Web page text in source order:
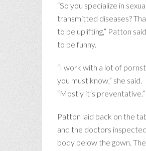
“So you specialize in
transmitted diseases?
to be uplifting,” Patton
to be funny.
“I work with a lot of
you must know,” she said.
“Mostly it’s preventative.”
Patton laid back on the
and the doctors
body below the gown.